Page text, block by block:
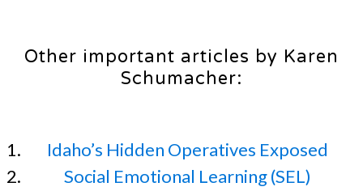
Other important articles by Karen
Schumacher:
Idaho’s Hidden Operatives Exposed
Social Emotional Learning (SEL)